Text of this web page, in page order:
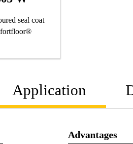
seal coat
Application
Advantages